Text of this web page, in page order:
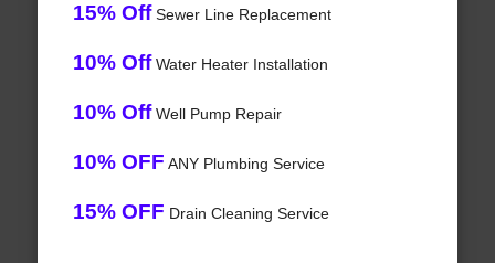
15% OffSewer Line Replacement
10% OffWater Heater Installation
10% OffWell Pump Repair
10% OFF ANY Plumbing Service
15% OFF Drain Cleaning Service